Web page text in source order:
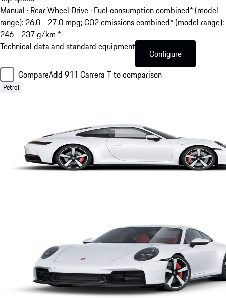
Manual · Rear Wheel Drive · Fuel consumption combined* (model
range): 26.0 - 27.0 mpg; CO2 emissions combined* (model range):
246 - 237 g/km *
Technical data and standard equipment
Configure
CompareAdd 911 Carrera T to comparison
Petrol